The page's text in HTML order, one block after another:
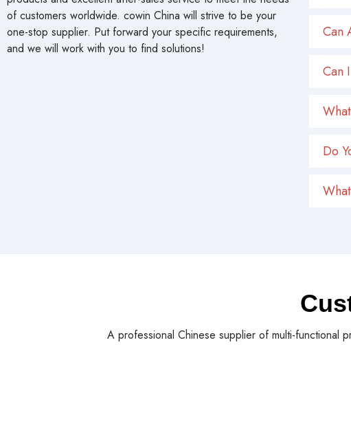
of customers worldwide. cowin China will strive to be your
one-stop supplier. Put forward your specific requirements,
and we will work with you to find solutions!
Can
Can
Do
A professional Chinese supplier of multi-functional